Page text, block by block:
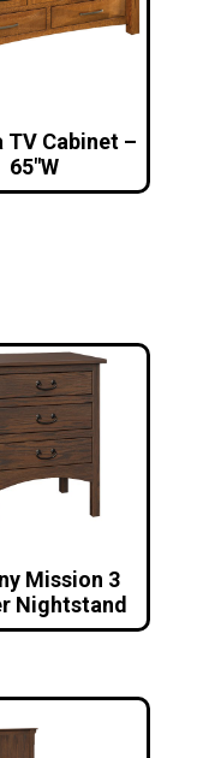
TV Cabinet –
65″W
Mission 3
Nightstand